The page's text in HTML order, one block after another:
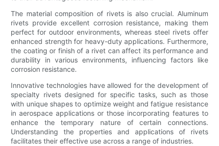
The material composition of rivets is also crucial. Aluminum
rivets provide excellent corrosion resistance, making them
perfect for outdoor environments, whereas steel rivets offer
enhanced strength for heavy-duty applications. Furthermore,
the coating or finish of a rivet can affect its performance and
durability in various environments, influencing factors like
corrosion resistance.
Innovative technologies have allowed for the development of
specialty rivets designed for specific tasks, such as those
with unique shapes to optimize weight and fatigue resistance
in aerospace applications or those incorporating features to
enhance the temporary nature of certain connections.
Understanding the properties and applications of rivets
facilitates their effective use across a range of industries.